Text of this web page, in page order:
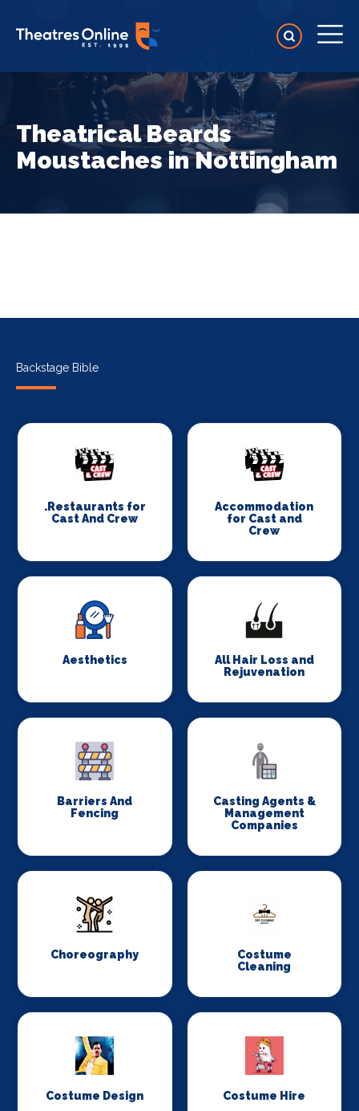
Theatrical Beards
Moustaches in Nottingham
Backstage Bible
.Restaurants for
Cast And Crew
Accommodation
for Cast and
Crew
Aesthetics
All Hair Loss and
Rejuvenation
Barriers And
Fencing
Casting Agents &
Management
Companies
Choreography
Costume
Cleaning
Costume Design Costume Hire